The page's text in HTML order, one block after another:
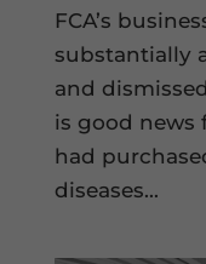
FCA’s
substantially
and
is good news
had
diseases...